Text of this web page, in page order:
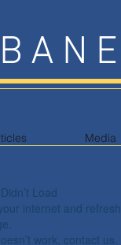
Media
Load
internet and refresh
work, contact us.